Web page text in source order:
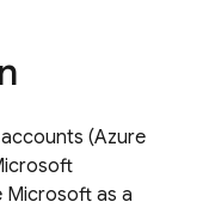
(Azure
Microsoft as a